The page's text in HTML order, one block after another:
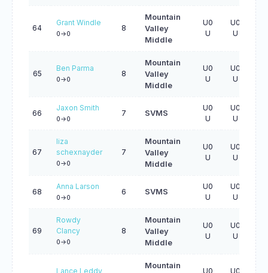
64
Grant Windle
0->0
8
Mountain
Valley
Middle
U0
U
U0
U
65
Ben Parma
0->0
8
Mountain
Valley
Middle
U0
U
U0
U
66
Jaxon Smith
0->0
7 SVMS
U0
U
U0
U
67
liza
schexnayder
0->0
7
Mountain
Valley
Middle
U0
U
U0
U
68
Anna Larson
0->0
6 SVMS
U0
U
U0
U
69
Rowdy
Clancy
0->0
8
Mountain
Valley
Middle
U0
U
U0
U
Lance Leddy
Mountain
U0 U0